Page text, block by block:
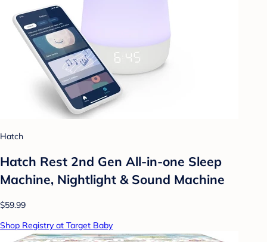
Hatch
Hatch Rest 2nd Gen All-in-one Sleep
Machine, Nightlight & Sound Machine
$59.99
Shop Registry at Target Baby